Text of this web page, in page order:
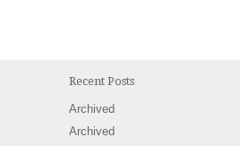
Recent Posts
Archived
Archived